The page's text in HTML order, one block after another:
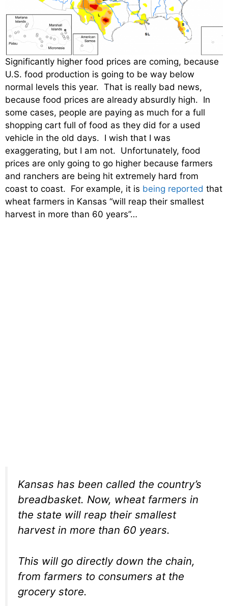
Significantly higher food prices are coming, because
U.S. food production is going to be way below
normal levels this year. That is really bad news,
because food prices are already absurdly high. In
some cases, people are paying as much for a full
shopping cart full of food as they did for a used
vehicle in the old days. I wish that I was
exaggerating, but I am not. Unfortunately, food
prices are only going to go higher because farmers
and ranchers are being hit extremely hard from
coast to coast. For example, it is being reported that
wheat farmers in Kansas “will reap their smallest
harvest in more than 60 years”…
Kansas has been called the country’s
breadbasket. Now, wheat farmers in
the state will reap their smallest
harvest in more than 60 years.
This will go directly down the chain,
from farmers to consumers at the
grocery store.